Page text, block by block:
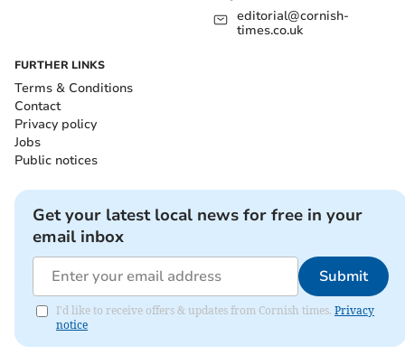
editorial@cornish-
times.co.uk
FURTHER LINKS
Terms & Conditions
Contact
Privacy policy
Jobs
Public notices
Get your latest local news for free in your
email inbox
Submit
I'd like to receive offers & updates from Cornish times. Privacy
notice